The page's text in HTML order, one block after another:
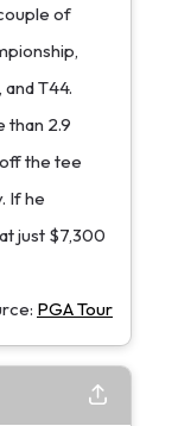
of
T44.
than 2.9
the tee
If he
just $7,300
PGA Tour